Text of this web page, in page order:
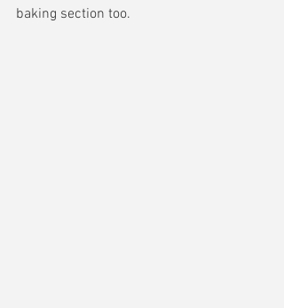
baking section too.